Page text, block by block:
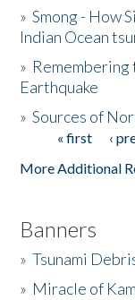
The Story &
Donate
»Smong - How
Indian Ocean
» Remembering
Earthquake
»Sources of
Pages« first ‹
More Additional
Banners
»Tsunami
» Miracle of